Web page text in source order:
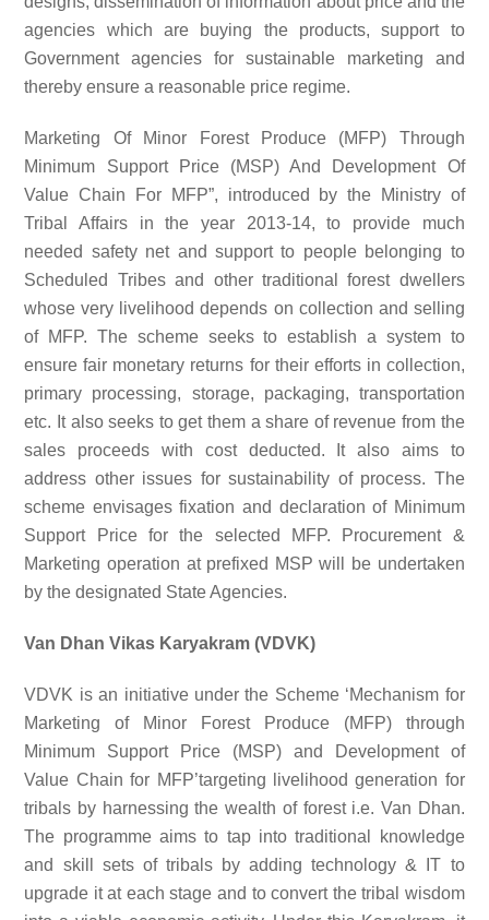
agencies which are buying the products, support to
Government agencies for sustainable marketing and
thereby ensure a reasonable price regime.
Marketing Of Minor Forest Produce (MFP) Through
Minimum Support Price (MSP) And Development Of
Value Chain For MFP”, introduced by the Ministry of
Tribal Affairs in the year 2013-14, to provide much
needed safety net and support to people belonging to
Scheduled Tribes and other traditional forest dwellers
whose very livelihood depends on collection and selling
of MFP. The scheme seeks to establish a system to
ensure fair monetary returns for their efforts in collection,
primary processing, storage, packaging, transportation
etc. It also seeks to get them a share of revenue from the
sales proceeds with cost deducted. It also aims to
address other issues for sustainability of process. The
scheme envisages fixation and declaration of Minimum
Support Price for the selected MFP. Procurement &
Marketing operation at prefixed MSP will be undertaken
by the designated State Agencies.
Van Dhan Vikas Karyakram (VDVK)
VDVK is an initiative under the Scheme ‘Mechanism for
Marketing of Minor Forest Produce (MFP) through
Minimum Support Price (MSP) and Development of
Value Chain for MFP’targeting livelihood generation for
tribals by harnessing the wealth of forest i.e. Van Dhan.
The programme aims to tap into traditional knowledge
and skill sets of tribals by adding technology & IT to
upgrade it at each stage and to convert the tribal wisdom